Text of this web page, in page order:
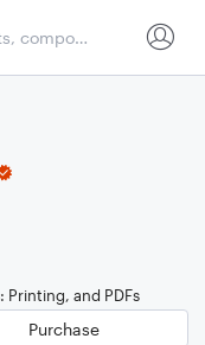
Printing, and PDFs
Purchase